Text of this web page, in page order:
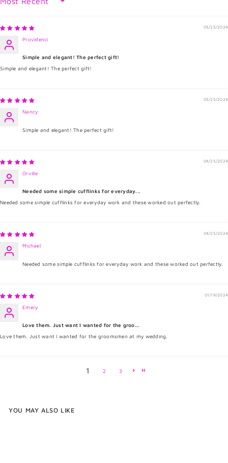
Sort by
05/25/2024
Providenci
Simple and elegant! The perfect gift!
Simple and elegant! The perfect gift!
05/25/2024
Nancy
Simple and elegant! The perfect gift!
04/25/2024
Orville
Needed some simple cufflinks for everyday...
Needed some simple cufflinks for everyday work and these worked out perfectly.
04/25/2024
Michael
Needed some simple cufflinks for everyday work and these worked out perfectly.
01/19/2024
Emery
Love them. Just want I wanted for the groo...
Love them. Just want I wanted for the groomsmen at my wedding.
1 2 3
YOU MAY ALSO LIKE